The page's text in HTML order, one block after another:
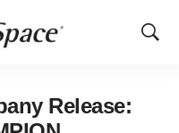
Show
Release: